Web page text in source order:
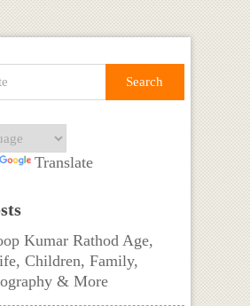
Translate
Kumar Rathod Age,
Children, Family,
& More